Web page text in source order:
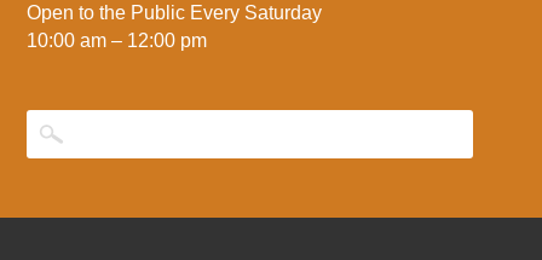
Open to the Public Every Saturday
10:00 am – 12:00 pm